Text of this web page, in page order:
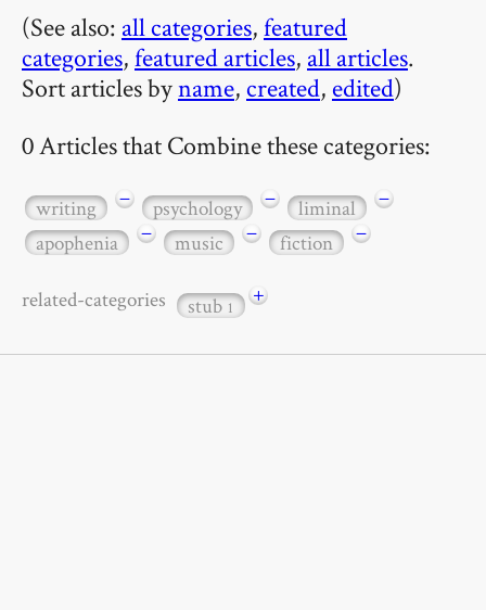
(See also: all categories,featured
categories,featured articles, all articles.
Sort articles byname, created, edited)
0 Articles that Combine these categories:
writing − psychology − liminal
−
apophenia
− music − fiction −
related-categories stub1 +